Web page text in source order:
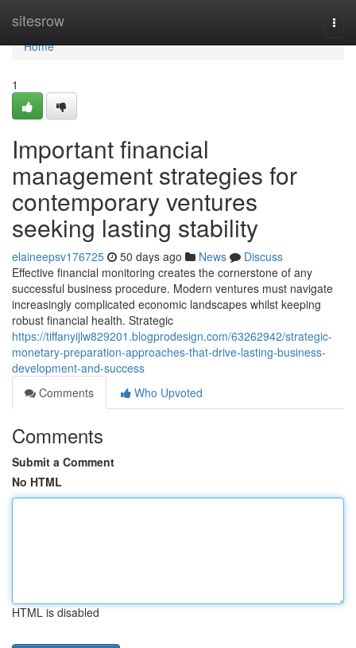
sitesrow
Home
Home
1
Important financial
management strategies for
contemporary ventures
seeking lasting stability
elaineepsv176725 50 days ago News
Discuss
Effective financial monitoring creates the cornerstone of any
successful business procedure. Modern ventures must navigate
increasingly complicated economic landscapes whilst keeping
robust financial health. Strategic
https://tiffanyijlw829201.blogprodesign.com/63262942/strategic-
monetary-preparation-approaches-that-drive-lasting-business-
development-and-success
Comments
Who Upvoted
Comments
Submit a Comment
No HTML
HTML is disabled